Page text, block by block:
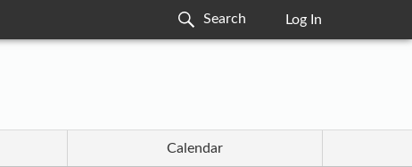
Log In
Calendar